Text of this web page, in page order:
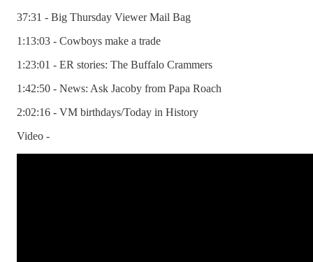
37:31 - Big Thursday Viewer Mail Bag
1:13:03 - Cowboys make a trade
1:23:01 - ER stories: The Buffalo Crammers
1:42:50 - News: Ask Jacoby from Papa Roach
2:02:16 - VM birthdays/Today in History
Video -